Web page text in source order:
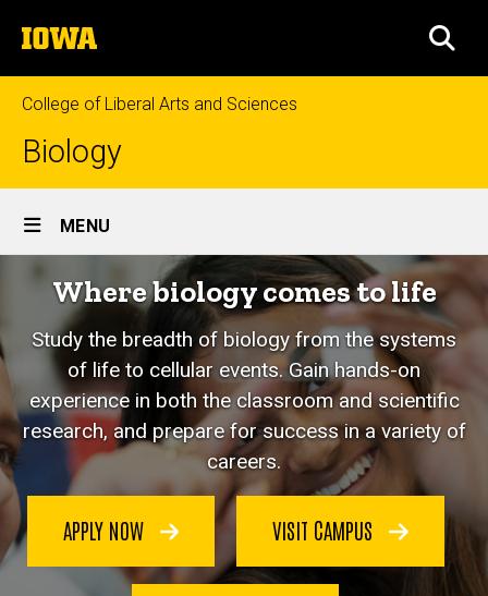
to
content
The
University
of
Iowa
College of Liberal Arts and Sciences
Biology
Site
Main
Navigation
MENU
Where biology comes to life
Study the breadth of biology from the systems
of life to cellular events. Gain hands-on
experience in both the classroom and scientific
research, and prepare for success in a variety of
careers.
APPLY NOW VISIT CAMPUS